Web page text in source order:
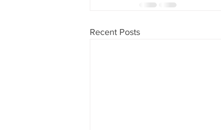
Recent Posts